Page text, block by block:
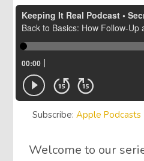
Subscribe:Apple Podcasts
Welcome to our